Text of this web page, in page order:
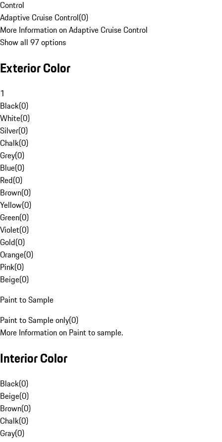
Control
Adaptive Cruise Control(0)
More Information on Adaptive Cruise Control
Show all 97 options
Exterior Color
1
Black(0)
White(0)
Silver(0)
Chalk(0)
Grey(0)
Blue(0)
Red(0)
Brown(0)
Yellow(0)
Green(0)
Violet(0)
Gold(0)
Orange(0)
Pink(0)
Beige(0)
Paint to Sample
Paint to Sample only(0)
More Information on Paint to sample.
Interior Color
Black(0)
Beige(0)
Brown(0)
Chalk(0)
Gray(0)